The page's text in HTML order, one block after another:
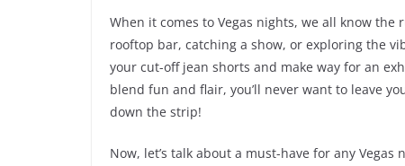
When it comes to Vegas nights, we all know
rooftop bar, catching a show, or exploring the
your cut-off jean shorts and make way for an
blend fun and flair, you’ll never want to leave
down the strip!
Now, let’s talk about a must-have for any